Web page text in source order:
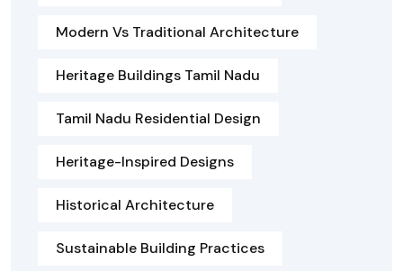
Modern Vs Traditional Architecture
Heritage Buildings Tamil Nadu
Tamil Nadu Residential Design
Heritage-Inspired Designs
Historical Architecture
Sustainable Building Practices